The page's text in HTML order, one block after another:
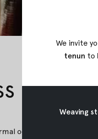
Ways
occasions, you can
We invite
tenun to
Weaving